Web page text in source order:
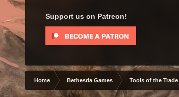
Support us on Patreon!
Home Bethesda Games Tools of the Trade